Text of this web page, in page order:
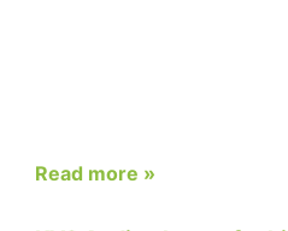
Read more »